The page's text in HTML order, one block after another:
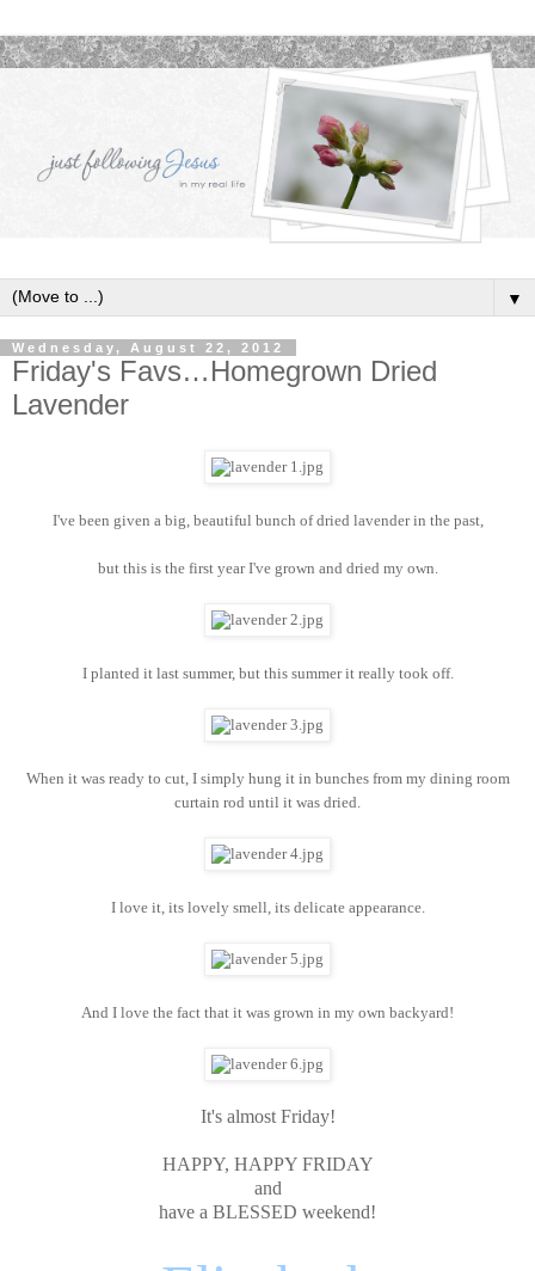
▼
Wednesday, August 22, 2012
Friday's Favs…Homegrown Dried
Lavender
I've been given a big, beautiful bunch of dried lavender in the past,
but this is the first year I've grown and dried my own.
I planted it last summer, but this summer it really took off.
When it was ready to cut, I simply hung it in bunches from my dining room
curtain rod until it was dried.
I love it, its lovely smell, its delicate appearance.
And I love the fact that it was grown in my own backyard!
It's almost Friday!
HAPPY, HAPPY FRIDAY
and
have a BLESSED weekend!